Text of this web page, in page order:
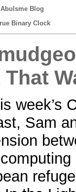
Abulsme Blog
Binary Clock
That
week’s
Sam